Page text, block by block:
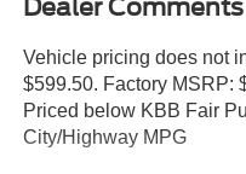
Dealer Comments
Vehicle pricing does not
$599.50. Factory MSRP:
Priced below KBB Fair
City/Highway MPG